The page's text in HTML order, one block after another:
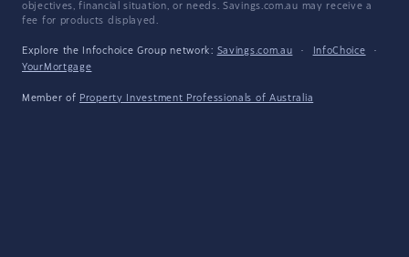
objectives, financial situation, or needs. Savings.com.au may receive a
fee for products displayed.
Explore the Infochoice Group network: Savings.com.au · InfoChoice
·
YourMortgage
Member of Property Investment Professionals of Australia